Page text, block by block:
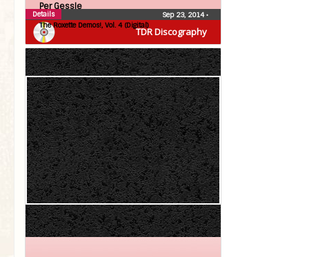
TDR Discography
Per Gessle
The Roxette Demos!, Vol. 4 (Digital)
Sep 23, 2014•
Details